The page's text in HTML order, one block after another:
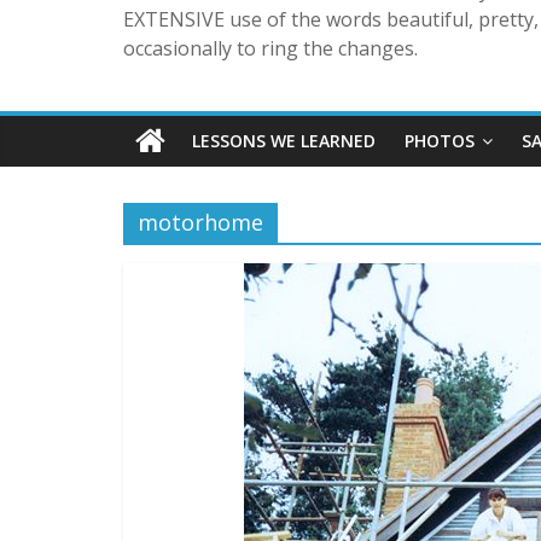
EXTENSIVE use of the words beautiful,
occasionally to ring the changes.
LESSONS WE LEARNED PHOTOS
motorhome